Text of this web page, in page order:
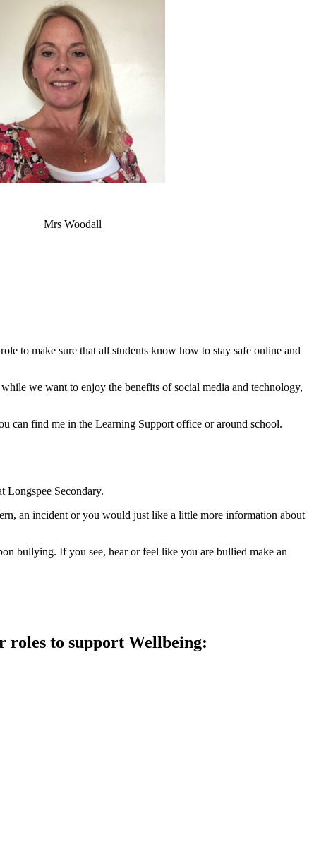
Mrs Woodall
to make sure that all students know how to stay safe online and
we want to enjoy the benefits of social media and technology,
can find me in the Learning Support office or around school.
Secondary.
an incident or you would just like a little more information about
bullying. If you see, hear or feel like you are bullied make an
roles to support Wellbeing: